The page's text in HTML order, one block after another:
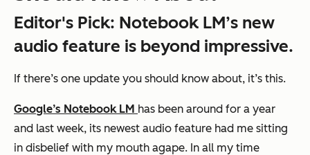
Editor's Pick: Notebook LM’s new
audio feature is beyond impressive.
If there’s one update you should know about, it’s this.
Google’s Notebook LM has been around for a year
and last week, its newest audio feature had me sitting
in disbelief with my mouth agape. In all my time